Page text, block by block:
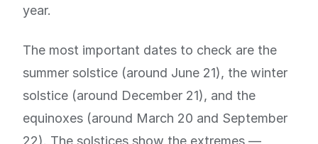
year.
The most important dates to check are the
summer solstice (around June 21), the winter
solstice (around December 21), and the
equinoxes (around March 20 and September
22). The solstices show the extremes —